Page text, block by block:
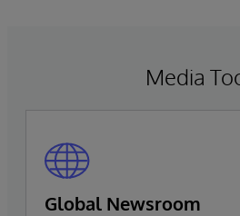
Media
Global Newsroom